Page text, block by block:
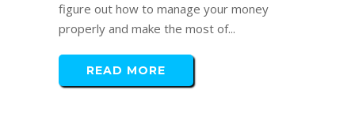
figure out how to manage your money
properly and make the most of...
READ MORE